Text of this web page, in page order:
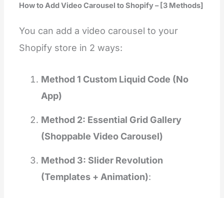
How to Add Video Carousel to Shopify – [3 Methods]
You can add a video carousel to your
Shopify store in 2 ways:
Method 1 Custom Liquid Code (No
App)
Method 2: Essential Grid Gallery
(Shoppable Video Carousel)
Method 3: Slider Revolution
(Templates + Animation):